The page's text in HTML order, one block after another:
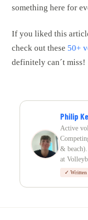
something here for
If you liked this
check out these 50+
definitely can´t miss!
Philip
Active
&
at
✓ Written